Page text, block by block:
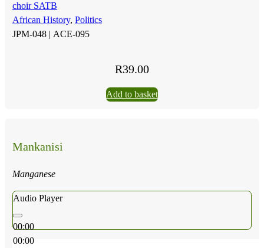
choir SATB
African History, Politics
JPM-048 | ACE-095
R39.00
Add to basket
Mankanisi
Manganese
Audio Player
00:00
00:00